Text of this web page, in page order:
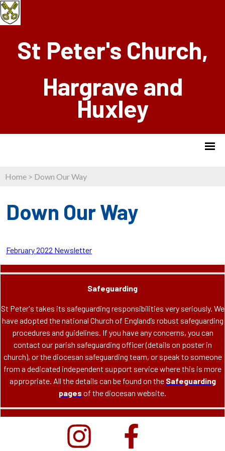
St Peter's Church,
Hargrave and
Huxley
Home > Down Our Way
Down Our Way
February 2022 Newsletter
Safeguarding
St Peter's takes its safeguarding responsibilities very seriously. We
have adopted the national Church of England’s robust safeguarding
procedures and guidelines. If you have any concerns, you can
contact our parish safeguarding officer (details on poster in
church), or the diocesan safeguarding team, or speak to someone
from a dedicated independent support service where this is more
appropriate. All the details can be found on the Safeguarding
pages of the diocesan website.